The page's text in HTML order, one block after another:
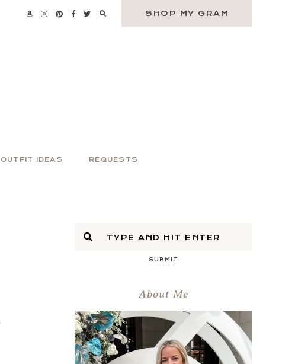
SHOP MY GRAM
OUTFIT IDEAS REQUESTS
SUBMIT
About Me